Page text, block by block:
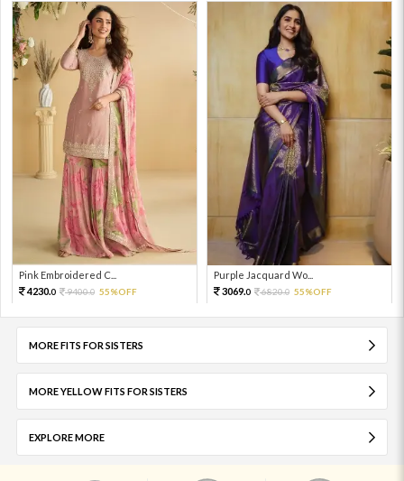
Pink Embroidered C...
4230.0 9400.0 55%OFF
Purple Jacquard Wo...
3069.0 6820.0 55%OFF
MORE FITS FOR SISTERS
MORE YELLOW FITS FOR SISTERS
EXPLORE MORE